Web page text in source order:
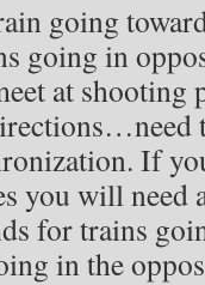
going
going in
at shooting
If
you will need
for trains
in the